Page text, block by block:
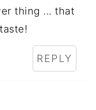
thing ... that
REPLY